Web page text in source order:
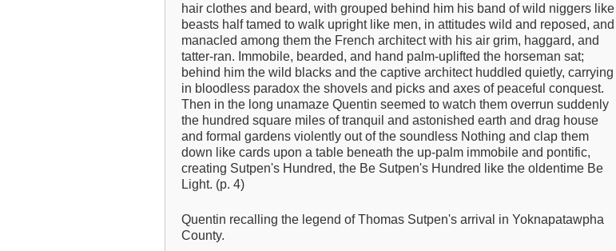
hair clothes and beard, with grouped behind him his band of wild niggers like
beasts half tamed to walk upright like men, in attitudes wild and reposed, and
manacled among them the French architect with his air grim, haggard, and
tatter-ran. Immobile, bearded, and hand palm-uplifted the horseman sat;
behind him the wild blacks and the captive architect huddled quietly, carrying
in bloodless paradox the shovels and picks and axes of peaceful conquest.
Then in the long unamaze Quentin seemed to watch them overrun suddenly
the hundred square miles of tranquil and astonished earth and drag house
and formal gardens violently out of the soundless Nothing and clap them
down like cards upon a table beneath the up-palm immobile and pontific,
creating Sutpen's Hundred, the Be Sutpen's Hundred like the oldentime Be
Light. (p. 4)
Quentin recalling the legend of Thomas Sutpen's arrival in Yoknapatawpha
County.